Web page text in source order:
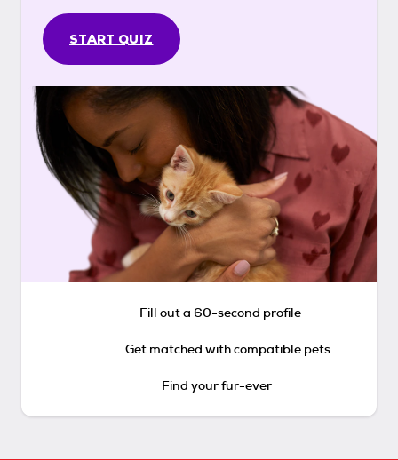
START QUIZ
Fill out a 60-second profile
Get matched with compatible pets
Find your fur-ever